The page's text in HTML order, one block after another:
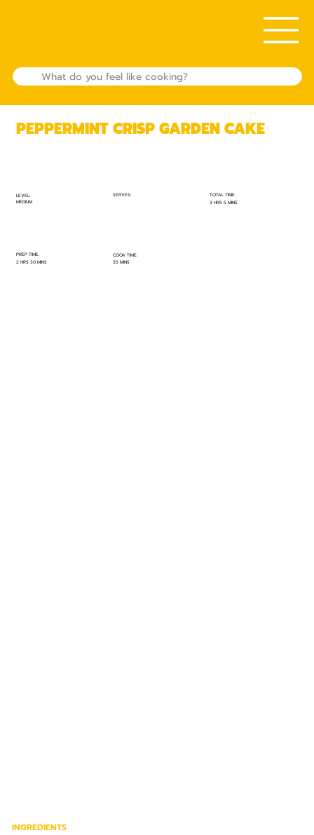
LEVEL:
MEDIUM
SERVES:
TOTAL TIME:
3 HRS 5 MINS
PREP TIME:
2 HRS 30 MINS
COOK TIME:
35 MINS
PEPPERMINT CRISP GARDEN CAKE
INGREDIENTS